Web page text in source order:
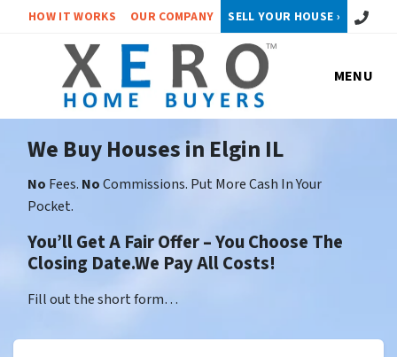
HOW IT WORKS OUR COMPANY SELL YOUR HOUSE › Call or
MENU
We Buy Houses in Elgin IL
No Fees. NoCommissions. Put More Cash In Your
Pocket.
You’ll Get A Fair Offer – You Choose The
Closing Date.We Pay All Costs!
Fill out the short form…